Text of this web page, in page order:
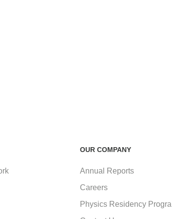
OUR COMPANY
Annual Reports
Careers
Physics Residency